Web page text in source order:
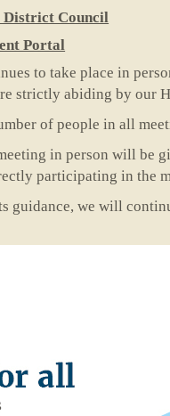
District Council
Portal
to take place in
strictly abiding by our
of people in all
in person will be
participating in the
guidance, we will